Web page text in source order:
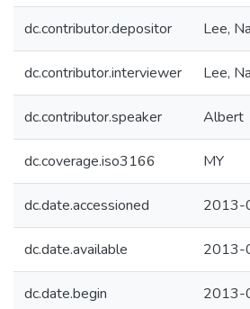
dc.contributor.depositor Lee,
dc.contributor.interviewer Lee,
dc.contributor.speaker Albert
dc.coverage.iso3166 MY
dc.date.accessioned 2013-
dc.date.available 2013-
dc.date.begin 2013-